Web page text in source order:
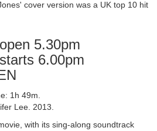
cover version was a UK top 10 hit
5.30pm
6.00pm
1h 49m.
Lee. 2013.
with its sing-along soundtrack